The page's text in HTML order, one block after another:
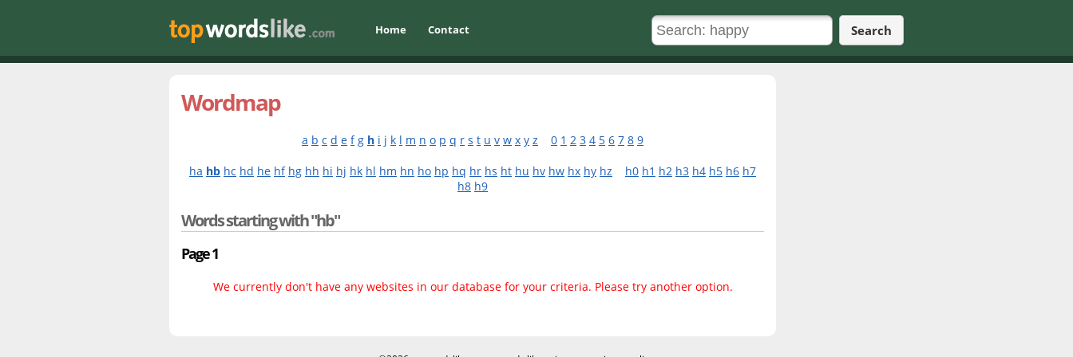
Home Contact Search
Wordmap
a b c d e f g h i j k l m n o p q r s t u v w x y z 0 1 2 3 4 5 6 7 8 9
ha hb hc hd he hf hg hh hi hj hk hl hm hn ho hp hq hr hs ht hu hv hw hx hy hz h0 h1 h2 h3 h4 h5 h6 h7
h8 h9
Words starting with "hb"
Page 1
We currently don't have any websites in our database for your criteria. Please try another option.